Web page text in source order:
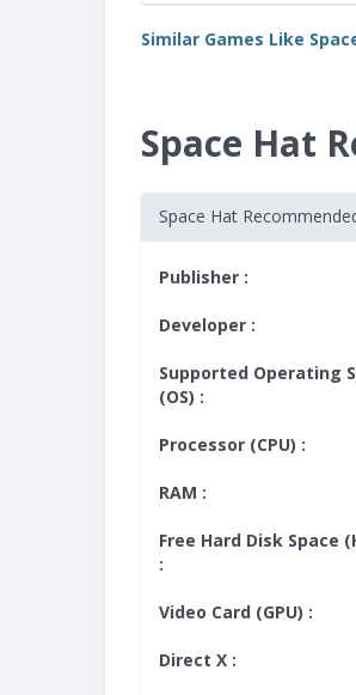
Similar Games Like
Space Hat
Space Hat
Publisher :
Developer :
Supported Operating
(OS) :
Processor (CPU) :
RAM :
Free Hard Disk Space
:
Video Card (GPU) :
Direct X :